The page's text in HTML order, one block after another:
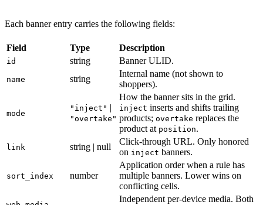
Each banner entry carries the following fields:
Field Type Description
id string Banner ULID.
name string
Internal name (not shown to
shoppers).
mode
"inject" |
"overtake"
How the banner sits in the grid.
inject inserts and shifts trailing
products; overtake replaces the
product at position.
link string | null
Click-through URL. Only honored
on inject banners.
sort_index number
Application order when a rule has
multiple banners. Lower wins on
conflicting cells.
Independent per-device media. Both